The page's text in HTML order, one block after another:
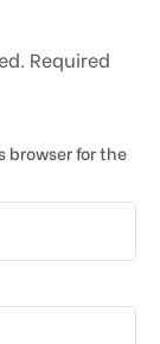
Required
browser for the